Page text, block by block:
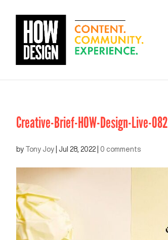
Creative-Brief-HOW-Design-Live-
by Tony Joy Jul 28, 2022 0 comments